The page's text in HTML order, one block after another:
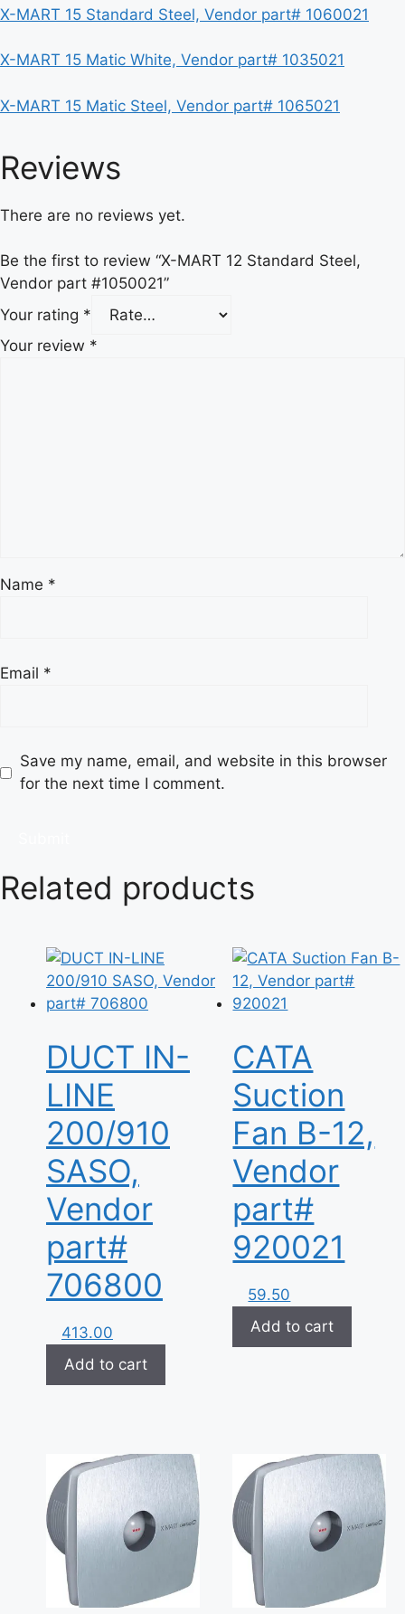
X-MART 15 Standard Steel, Vendor part# 1060021
X-MART 15 Matic White, Vendor part# 1035021
X-MART 15 Matic Steel, Vendor part# 1065021
Reviews
There are no reviews yet.
Be the first to review “X-MART 12 Standard Steel,
Vendor part #1050021”
Your rating *
Your review *
Name *
Email *
Save my name, email, and website in this browser
for the next time I comment.
Related products
DUCT IN-
LINE
200/910
SASO,
Vendor
part#
706800
413.00
Add to cart
CATA
Suction
Fan B-12,
Vendor
part#
920021
59.50
Add to cart